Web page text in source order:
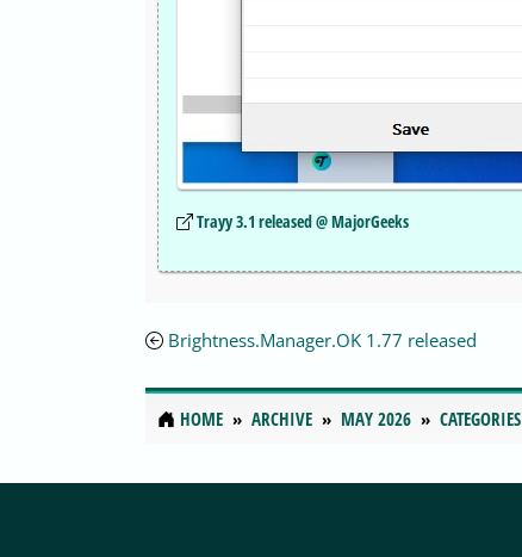
Trayy 3.1 released @ MajorGeeks
Brightness.Manager.OK 1.77 released
HOME ARCHIVE MAY 2026 CATEGORIES